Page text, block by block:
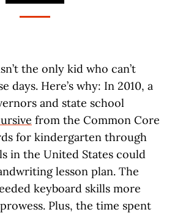
the only kid who can’t
days. Here’s why: In 2010, a
and state school
from the Common Core
for kindergarten through
in the United States could
lesson plan. The
keyboard skills more
Plus, the time spent